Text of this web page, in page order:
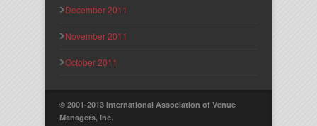
December 2011
November 2011
October 2011
© 2001-2013 International Association of Venue
Managers, Inc.